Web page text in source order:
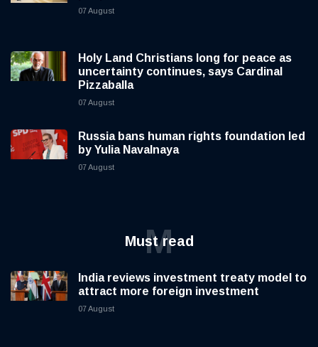
07 August
Holy Land Christians long for peace as
uncertainty continues, says Cardinal
Pizzaballa
07 August
Russia bans human rights foundation led
by Yulia Navalnaya
07 August
Must read
M
India reviews investment treaty model to
attract more foreign investment
07 August